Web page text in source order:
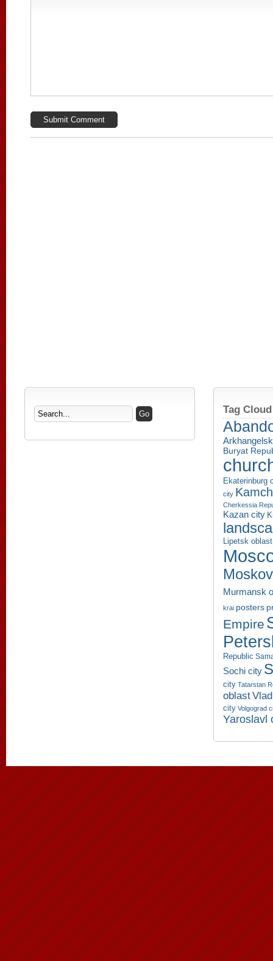
Tag Cloud
Buryat
Ekaterinburg
city
Cherkessia
Kazan city
Lipetsk oblast
Murmansk
krai posters
Empire
Republic
Sochi city
city Tatarstan
oblast
city Volgograd
Yaroslavl